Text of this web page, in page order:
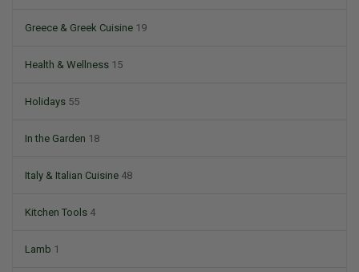
Greece & Greek Cuisine 19
Health & Wellness 15
Holidays 55
In the Garden 18
Italy & Italian Cuisine 48
Kitchen Tools 4
Lamb 1